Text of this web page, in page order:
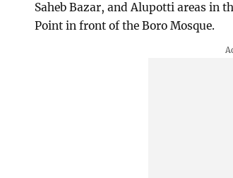
Saheb Bazar, and Alupotti areas in
Point in front of the Boro Mosque.